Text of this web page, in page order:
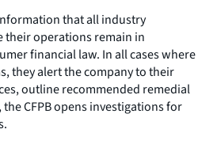
that all industry
their operations remain in
financial law. In all cases where
they alert the company to their
outline recommended remedial
CFPB opens investigations for